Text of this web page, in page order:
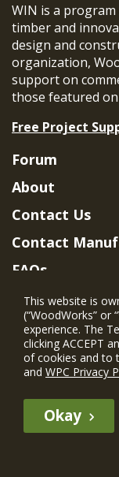
WIN is a program
timber and
design and
organization,
support on
those featured on
Free Project
The WIN member
Forum
About
Contact Us
Contact
FAQs
Member
Project
Privacy Policy
This website is
(“WoodWorks” or
experience. The
clicking ACCEPT
of cookies and to
and WPC Privacy
Okay